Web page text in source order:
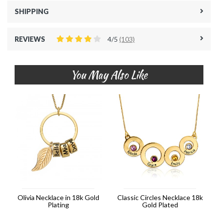
SHIPPING
REVIEWS 4/5 (103)
You May Also Like
Olivia Necklace in 18k Gold
Plating
Classic Circles Necklace 18k
Gold Plated